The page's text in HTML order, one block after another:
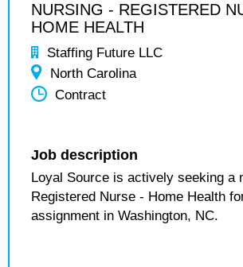
NURSING - REGISTERED
HOME HEALTH
Staffing Future LLC
North Carolina
Contract
Job description
Loyal Source is actively seeking a
Registered Nurse - Home Health
assignment in Washington, NC.